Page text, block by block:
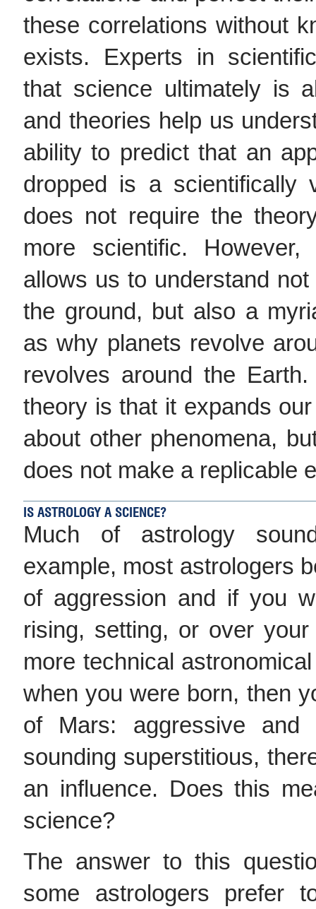
these correlations without
exists. Experts in
that science ultimately is
and theories help us
ability to predict that an
dropped is a scientifically
does not require the
more scientific.
allows us to understand
the ground, but also a
as why planets revolve
revolves around the
theory is that it expands
about other phenomena,
does not make a replicable
IS ASTROLOGY A SCIENCE?
Much of astrology
example, most astrologers
of aggression and if you
rising, setting, or over
more technical
when you were born, then
of Mars: aggressive and
sounding superstitious,
an influence. Does this
science?
The answer to this
some astrologers prefer